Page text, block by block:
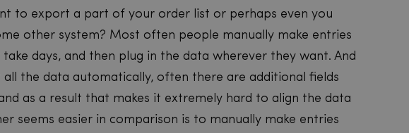
to export a part of your order list or perhaps even you
other system? Most often people manually make entries
days, and then plug in the data wherever they want. And
the data automatically, often there are additional fields
as a result that makes it extremely hard to align the data
seems easier in comparison is to manually make entries